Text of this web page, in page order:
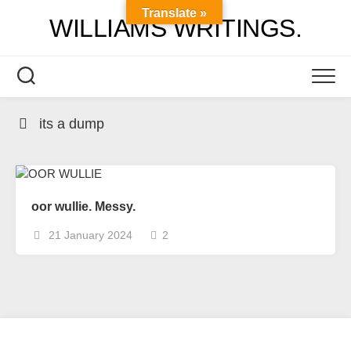
WILLIAMS WRITINGS.
its a dump
oor wullie. Messy.
21 January 2024 2
Translate »